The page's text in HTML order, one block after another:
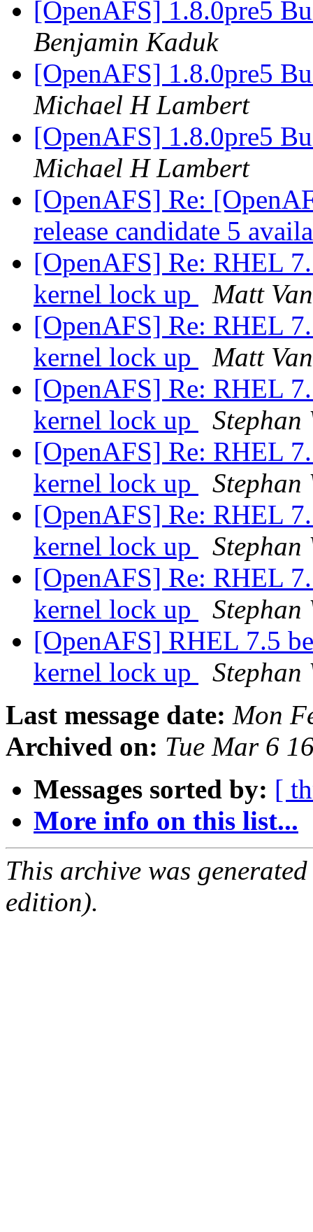
[OpenAFS] 1.8.0pre5
Benjamin Kaduk
[OpenAFS] 1.8.0pre5
Michael H Lambert
[OpenAFS] 1.8.0pre5
Michael H Lambert
[OpenAFS] Re:
release candidate 5
[OpenAFS] Re: RHEL
kernel lock up
Matt
[OpenAFS] Re: RHEL
kernel lock up
Matt
[OpenAFS] Re: RHEL
kernel lock up
Stephan
[OpenAFS] Re: RHEL
kernel lock up
Stephan
[OpenAFS] Re: RHEL
kernel lock up
Stephan
[OpenAFS] Re: RHEL
kernel lock up
Stephan
[OpenAFS] RHEL 7.5
kernel lock up
Stephan
Last message date: Mon
Archived on: Tue Mar 6
Messages sorted by: [
More info on this list...
This archive was
edition).